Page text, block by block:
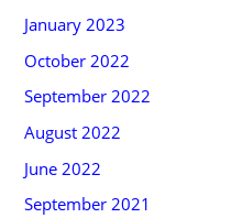
January 2023
October 2022
September 2022
August 2022
June 2022
September 2021